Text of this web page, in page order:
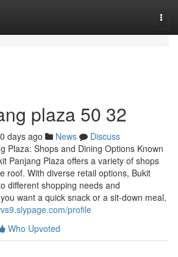
plaza​ 50 32
days ago News
Discuss
Plaza: Shops and Dining Options Known
Panjang Plaza offers a variety of shops
roof. With diverse retail options, Bukit
different shopping needs and
want a quick snack or a sit-down meal,
profile
Who Upvoted